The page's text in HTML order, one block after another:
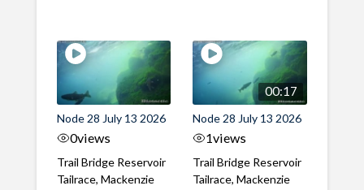
Node 28 July 13 2026
0views
Trail Bridge Reservoir
Tailrace, Mackenzie
00:17
Node 28 July 13 2026
1views
Trail Bridge Reservoir
Tailrace, Mackenzie